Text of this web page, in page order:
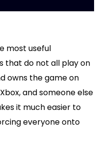
most useful
that do not all play on
owns the game on
and someone else
it much easier to
everyone onto